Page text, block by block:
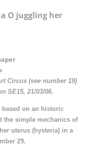
O juggling her
Circus (see number 19)
SE15, 21/03/06.
on an historic
the simple mechanics of
uterus (hysteria) in a
29.